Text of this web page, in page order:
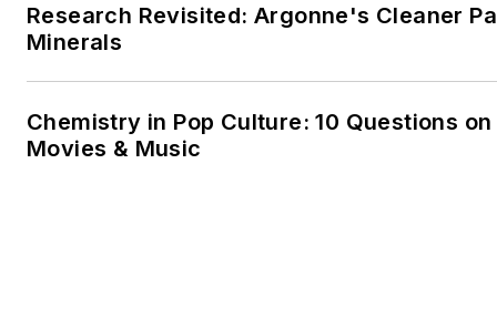
Research Revisited: Argonne's Cleaner
Minerals
Chemistry in Pop Culture: 10 Questions
Movies & Music